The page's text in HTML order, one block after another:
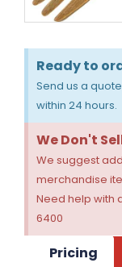
Ready to
Send us a
within 24 hours.
We Don't
We suggest
merchandise
Need help with
6400
Pricing